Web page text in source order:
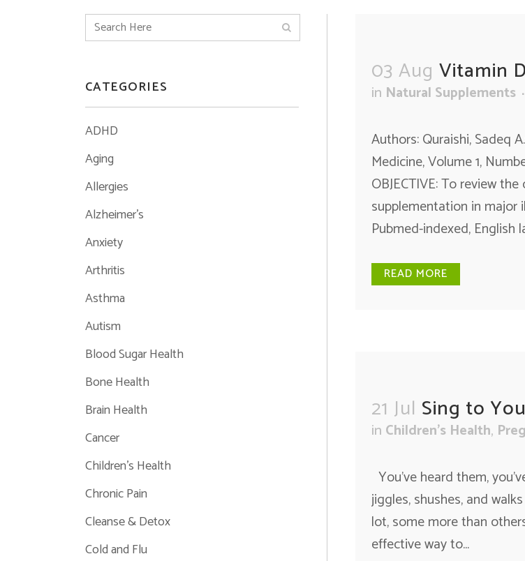
CATEGORIES
ADHD
Aging
Allergies
Alzheimer's
Anxiety
Arthritis
Asthma
Autism
Blood Sugar Health
Bone Health
Brain Health
Cancer
Children's Health
Chronic Pain
Cleanse & Detox
Cold and Flu
03 Aug Vitamin
in Natural Supplements
Authors: Quraishi, Sadeq
Medicine, Volume 1,
OBJECTIVE: To review
supplementation in major
Pubmed-indexed, English
READ MORE
21 Jul Sing to
in Children's Health,
You’ve heard them,
jiggles, shushes, and
lot, some more than
effective way to...